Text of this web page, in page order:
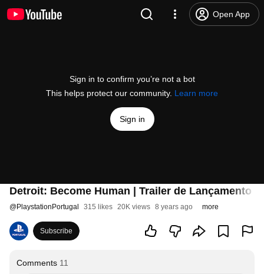
Open App
Sign in to confirm you’re not a bot
This helps protect our community. Learn more
Sign in
Detroit: Become Human | Trailer de Lançamento |
@PlaystationPortugal 315 likes 20K views 8 years ago more
Subscribe
Comments 11